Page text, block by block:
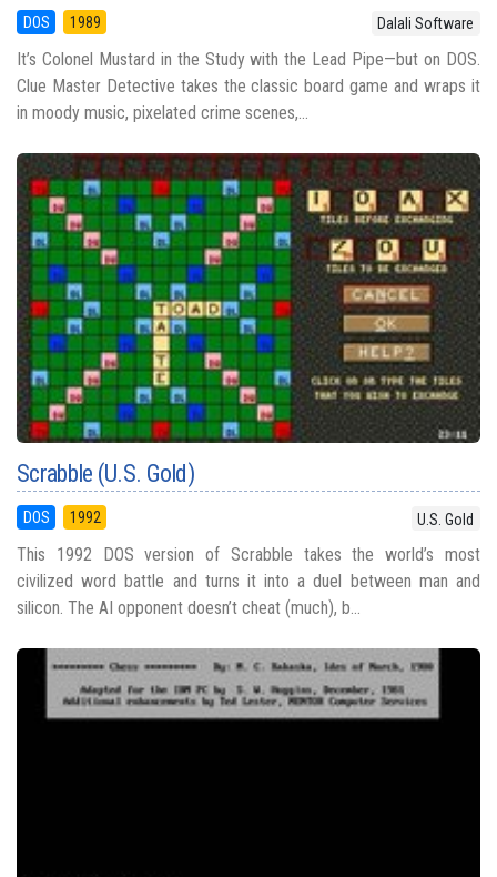
DOS 1989 Dalali Software
It’s Colonel Mustard in the Study with the Lead Pipe—but on DOS.
Clue Master Detective takes the classic board game and wraps it
in moody music, pixelated crime scenes,...
Scrabble (U.S. Gold)
DOS 1992 U.S. Gold
This 1992 DOS version of Scrabble takes the world’s most
civilized word battle and turns it into a duel between man and
silicon. The AI opponent doesn’t cheat (much), b...